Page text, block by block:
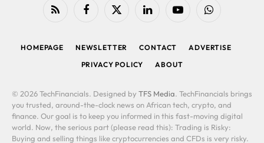
RSS FacebookX
LinkedIn YouTubeWhatsApp
HOMEPAGE NEWSLETTER CONTACT
ADVERTISE
PRIVACY POLICY
ABOUT
© 2026 TechFinancials. Designed by TFS Media. TechFinancials brings
you trusted, around-the-clock news on African tech, crypto, and
finance. Our goal is to keep you informed in this fast-moving digital
world. Now, the serious part (please read this): Trading is Risky:
Buying and selling things like cryptocurrencies and CFDs is very risky.